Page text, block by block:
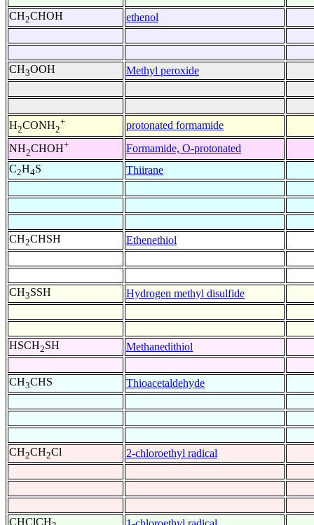
CH2CHOH ethenol
CH3OOH Methyl peroxide
H2CONH2
+
protonated formamide
NH2CHOH+
Formamide, O-protonated
C2H4S Thiirane
CH2CHSH Ethenethiol
CH3SSH Hydrogen methyl disulfide
HSCH2SH Methanedithiol
CH3CHS Thioacetaldehyde
CH2CH2Cl 2-chloroethyl radical
CHClCH